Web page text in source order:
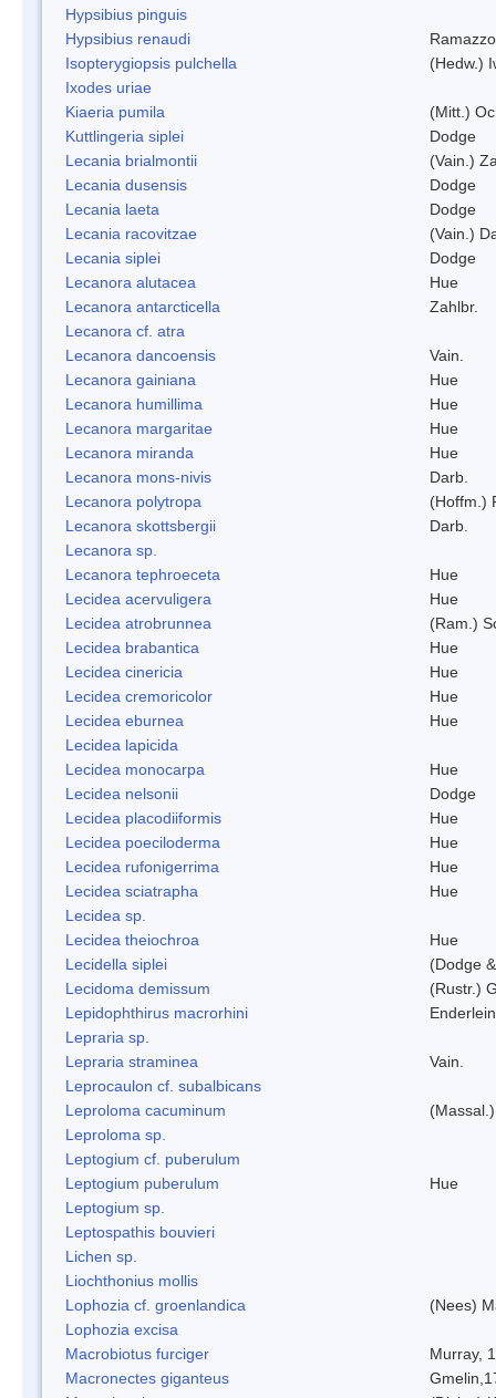
Hypsibius pinguis
Hypsibius renaudi
Isopterygiopsis pulchella
(Hedw.)
Ixodes uriae
Kiaeria pumila
(Mitt.)
Kuttlingeria siplei
Dodge
Lecania brialmontii
(Vain.)
Lecania dusensis
Dodge
Lecania laeta
Dodge
Lecania racovitzae
(Vain.)
Lecania siplei
Dodge
Lecanora alutacea
Hue
Lecanora antarcticella
Zahlbr.
Lecanora cf. atra
Lecanora dancoensis
Vain.
Lecanora gainiana
Hue
Lecanora humillima
Hue
Lecanora margaritae
Hue
Lecanora miranda
Hue
Lecanora mons-nivis
Darb.
Lecanora polytropa
(Hoffm.)
Lecanora skottsbergii
Darb.
Lecanora sp.
Lecanora tephroeceta
Hue
Lecidea acervuligera
Hue
Lecidea atrobrunnea
(Ram.)
Lecidea brabantica
Hue
Lecidea cinericia
Hue
Lecidea cremoricolor
Hue
Lecidea eburnea
Hue
Lecidea lapicida
Lecidea monocarpa
Hue
Lecidea nelsonii
Dodge
Lecidea placodiiformis
Hue
Lecidea poeciloderma
Hue
Lecidea rufonigerrima
Hue
Lecidea sciatrapha
Hue
Lecidea sp.
Lecidea theiochroa
Hue
Lecidella siplei
(Dodge
Lecidoma demissum
(Rustr.)
Lepidophthirus macrorhini
Lepraria sp.
Lepraria straminea
Vain.
Leprocaulon cf. subalbicans
Leproloma cacuminum
Leproloma sp.
Leptogium cf. puberulum
Leptogium puberulum
Hue
Leptogium sp.
Leptospathis bouvieri
Lichen sp.
Liochthonius mollis
Lophozia cf. groenlandica
(Nees)
Lophozia excisa
Macrobiotus furciger
Murray,
Macronectes giganteus